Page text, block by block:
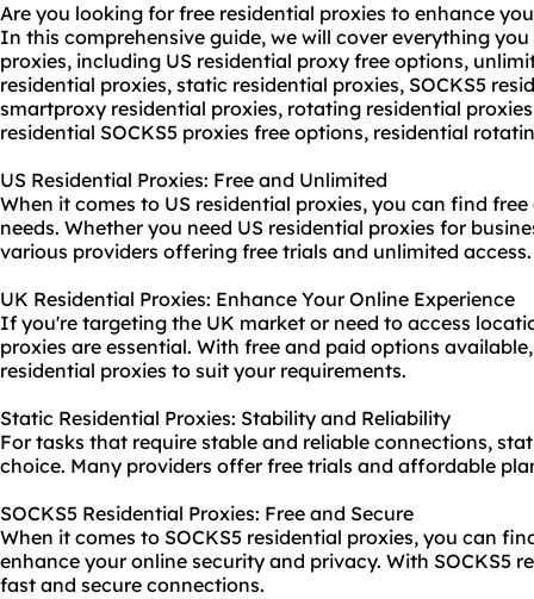
Are you looking for free residential proxies to enhance
In this comprehensive guide, we will cover everything
proxies, including US residential proxy free options,
residential proxies, static residential proxies, SOCKS5
smartproxy residential proxies, rotating residential
residential SOCKS5 proxies free options, residential
US Residential Proxies: Free and Unlimited
When it comes to US residential proxies, you can find
needs. Whether you need US residential proxies for
various providers offering free trials and unlimited access.
UK Residential Proxies: Enhance Your Online Experience
If you're targeting the UK market or need to access
proxies are essential. With free and paid options
residential proxies to suit your requirements.
Static Residential Proxies: Stability and Reliability
For tasks that require stable and reliable connections,
choice. Many providers offer free trials and affordable
SOCKS5 Residential Proxies: Free and Secure
When it comes to SOCKS5 residential proxies, you can
enhance your online security and privacy. With SOCKS5
fast and secure connections.